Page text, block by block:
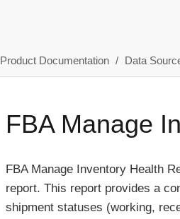
Product Documentation Data
FBA Manage
FBA Manage Inventory Health
report. This report provides a
shipment statuses (working,